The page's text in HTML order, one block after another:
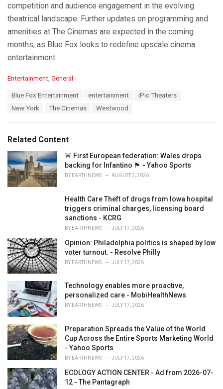
competition and audience engagement in the evolving
theatrical landscape. Further updates on programming and
amenities at The Cinemas are expected in the coming
months, as Blue Fox looks to redefine upscale cinema
entertainment.
C
i
e
s
:
Entertainment, General
Blue Fox Entertainment entertainment
iPic Theaters
New York
The Cinemas Westwood
Related Content
🚨 First European federation: Wales drops
backing for Infantino 🏴󠁧󠁢󠁷󠁬󠁳󠁿 - Yahoo Sports
BY EARTHNEWS AUGUST 3, 2026
Health Care Theft of drugs from Iowa hospital
triggers criminal charges, licensing board
sanctions - KCRG
BY EARTHNEWS JULY 17, 2026
Opinion: Philadelphia politics is shaped by low
voter turnout. - Resolve Philly
BY EARTHNEWS JULY 17, 2026
Technology enables more proactive,
personalized care - MobiHealthNews
BY EARTHNEWS JULY 17, 2026
Preparation Spreads the Value of the World
Cup Across the Entire Sports Marketing World
- Yahoo Sports
BY EARTHNEWS JULY 17, 2026
ECOLOGY ACTION CENTER - Ad from 2026-07-
12 - The Pantagraph